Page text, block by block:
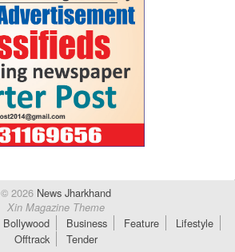
© 2026 News Jharkhand
Xin Magazine Theme
Bollywood Business Feature
Lifestyle
Offtrack
Tender